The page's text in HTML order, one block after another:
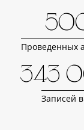
Проведенных
343
Записей